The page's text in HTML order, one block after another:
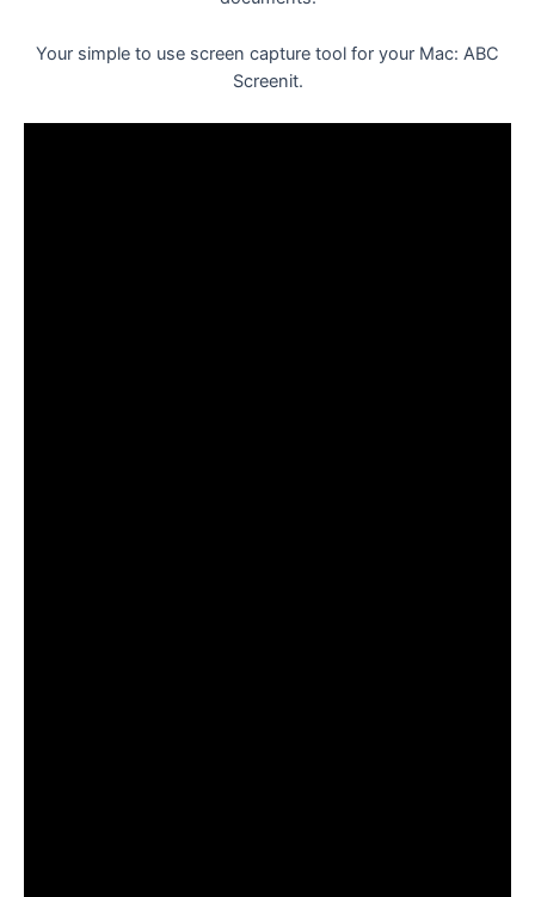
Your simple to use screen capture tool for your Mac: ABC
Screenit.